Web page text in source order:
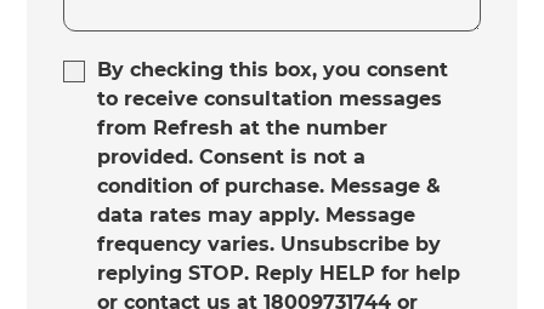
By checking this box, you consent
to receive consultation messages
from Refresh at the number
provided. Consent is not a
condition of purchase. Message &
data rates may apply. Message
frequency varies. Unsubscribe by
replying STOP. Reply HELP for help
or contact us at 18009731744 or